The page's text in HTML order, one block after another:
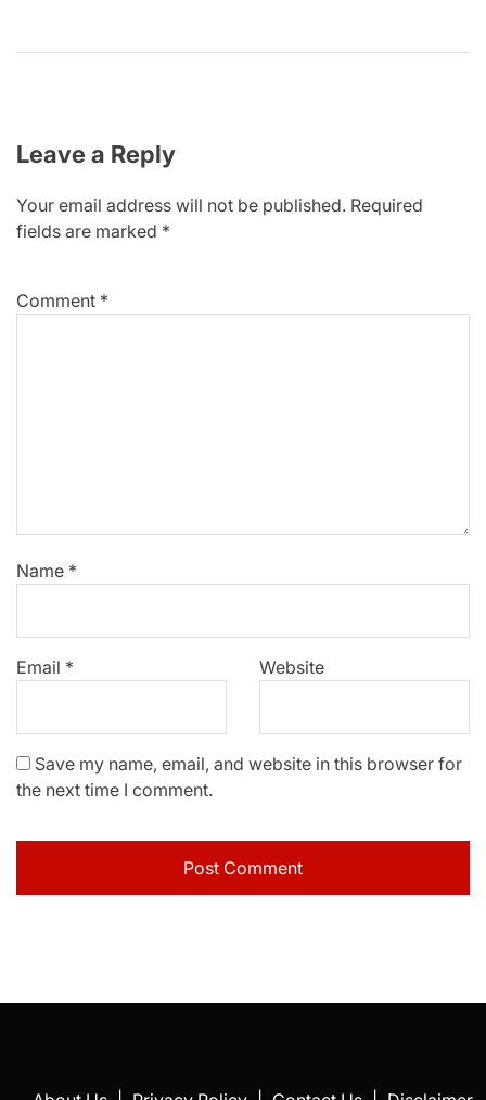
Leave a Reply
Your email address will not be published. Required
fields are marked *
Comment *
Name *
Email * Website
Save my name, email, and website in this browser for
the next time I comment.